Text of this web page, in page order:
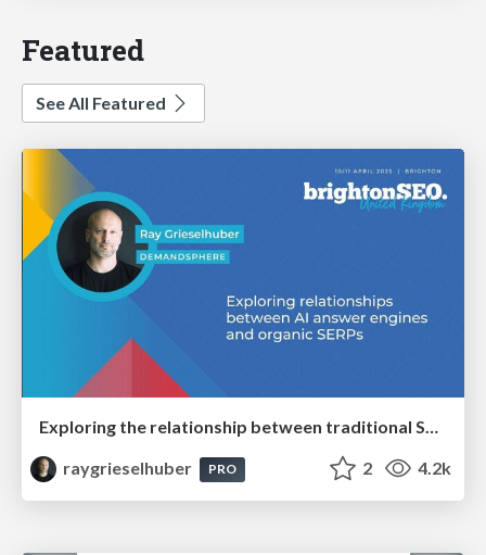
Featured
See All Featured
Exploring the relationship between traditional SERPs and Gen AI search
raygrieselhuber
PRO 2 4.2k